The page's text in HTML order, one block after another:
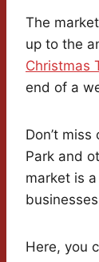
The
up to the
Christmas
end of a
Don’t
Park and
market is
Here, you